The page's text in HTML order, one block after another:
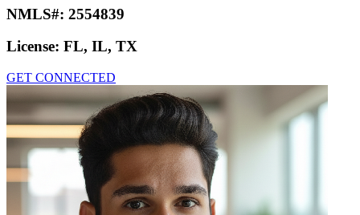
NMLS#: 2554839
License: FL, IL, TX
GET CONNECTED